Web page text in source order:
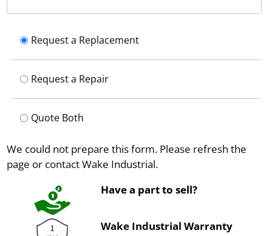
Request a Replacement
Request a Repair
Quote Both
We could not prepare this form. Please refresh the
page or contact Wake Industrial.
Have a part to sell?
Wake Industrial Warranty